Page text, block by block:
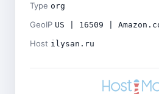
Type org
GeoIP US | 16509 |
Host ilysan.ru